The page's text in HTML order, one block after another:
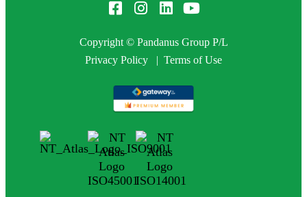
Copyright © Pandanus Group P/L
Privacy Policy | Terms of Use